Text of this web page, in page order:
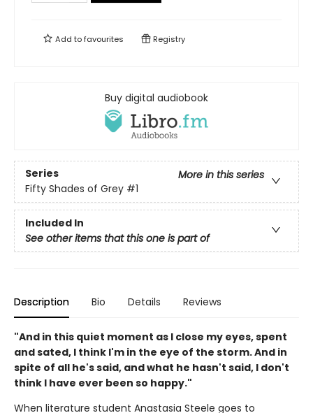
Add tofavourites Registry
Buy digital audiobook
Series
More in this series
Fifty Shades of Grey #1
Included In
See other items that this one is part of
Description Bio Details Reviews
"And in this quiet moment as I close my eyes, spent
and sated, I think I'm in the eye of the storm. And in
spite of all he's said, and what he hasn't said, I don't
think I have ever been so happy."
When literature student Anastasia Steele goes to